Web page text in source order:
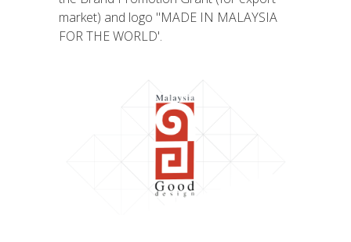
market) and logo "MADE IN MALAYSIA
FOR THE WORLD'.